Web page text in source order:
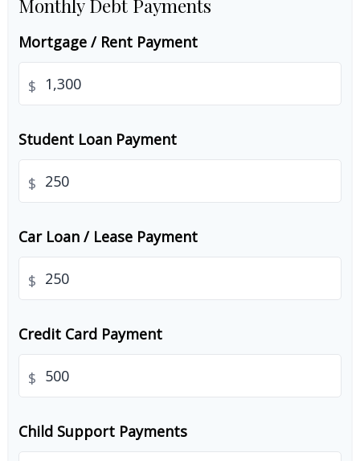
Monthly Debt Payments
Mortgage / Rent Payment
$
Student Loan Payment
$
Car Loan / Lease Payment
$
Credit Card Payment
$
Child Support Payments